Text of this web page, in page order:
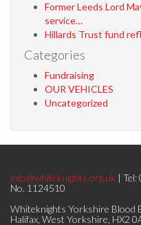
Former Leeds Lord
service…
Hillards Trust fund
Categories
Fundraising
OUR VEHICLES
Uncategorized
info@whiteknights.org.uk |
No. 1124510
Whiteknights Yorkshire Blood
Halifax, West Yorkshire, HX2